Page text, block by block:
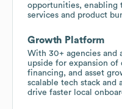
opportunities, enabling
services and product
Growth Platform
With 30+ agencies and
upside for expansion
financing, and asset
scalable tech stack and
drive faster local